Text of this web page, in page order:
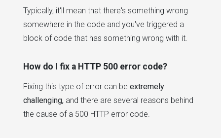
Typically, it'll mean that there's something wrong
somewhere in the code and you've triggered a
block of code that has something wrong with it.
How do I fix a HTTP 500 error code?
Fixing this type of error can be extremely
challenging, and there are several reasons behind
the cause of a 500 HTTP error code.